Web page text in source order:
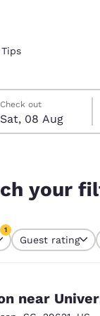
Estados Unidos
Check out
Sat, 08 Aug
out date selected
date selected
your
1
Guest rating
near